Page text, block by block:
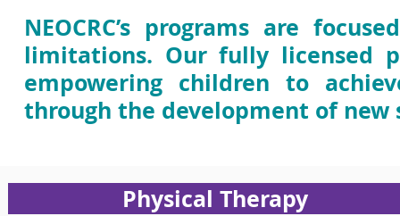
NEOCRC’s programs are
limitations. Our fully licensed
empowering children to
through the development of
Physical Therapy